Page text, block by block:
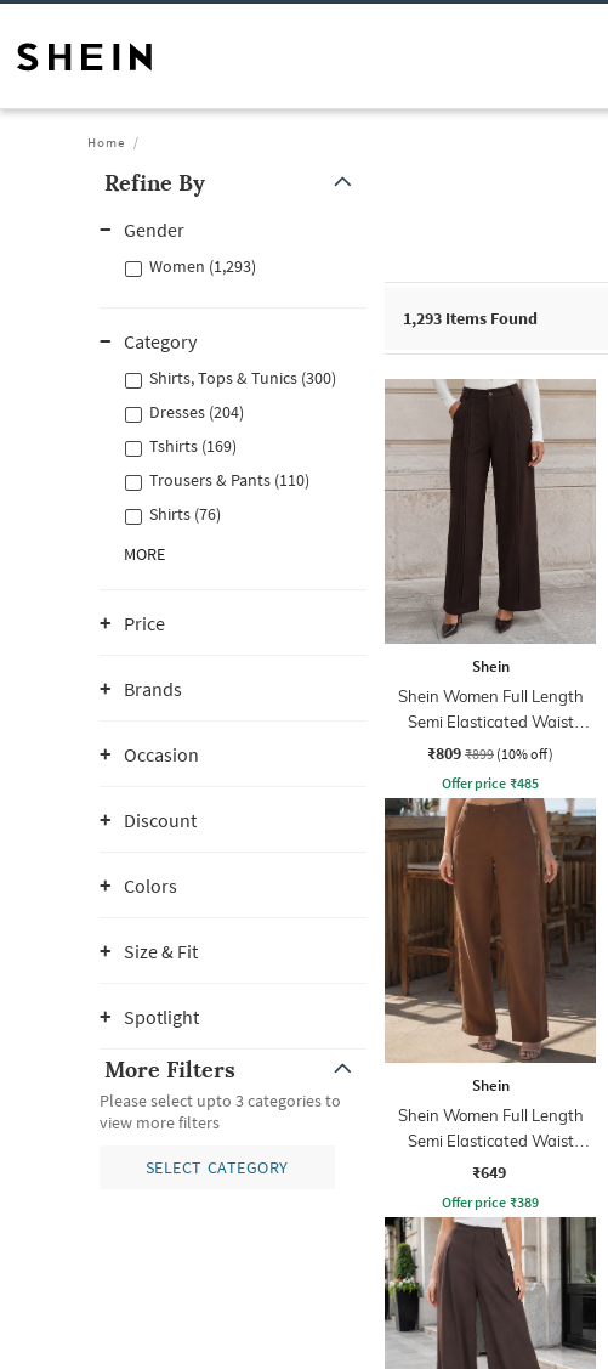
Home
Refine By
Gender
Women (1,293)
Category
Shirts, Tops & Tunics (300)
Dresses (204)
Tshirts (169)
Trousers & Pants (110)
Shirts (76)
MORE
Price
Brands
Occasion
Discount
Colors
Size & Fit
Spotlight
More Filters
Please select upto 3 categories to
view more filters
SELECT CATEGORY
1,293 Items Found
Shein
Shein Women Full Length
Semi Elasticated Waist
Pleated Pants
₹809 ₹899 (10% off)
Offer price ₹485
Shein
Shein Women Full Length
Semi Elasticated Waist
Textured Pant
₹649
Offer price ₹389